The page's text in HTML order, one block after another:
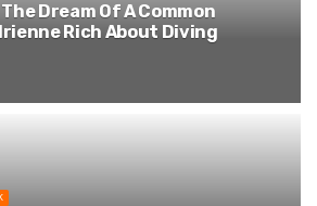
Dream Of A Common
Rich About Diving